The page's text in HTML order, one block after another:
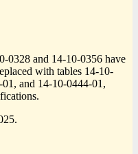
0328 and 14-10-0356 have
with tables 14-10-
and 14-10-0444-01,